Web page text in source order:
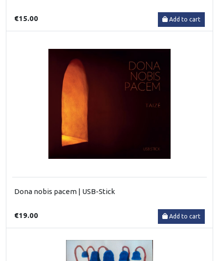
€15.00 Add to cart
Dona nobis pacem | USB-Stick
€19.00 Add to cart